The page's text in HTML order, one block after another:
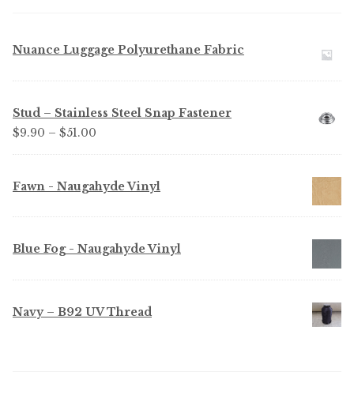
Nuance Luggage Polyurethane Fabric
Stud – Stainless Steel Snap Fastener
$9.90 – $51.00
range:
through
Fawn - Naugahyde Vinyl
Blue Fog - Naugahyde Vinyl
Navy – B92 UV Thread